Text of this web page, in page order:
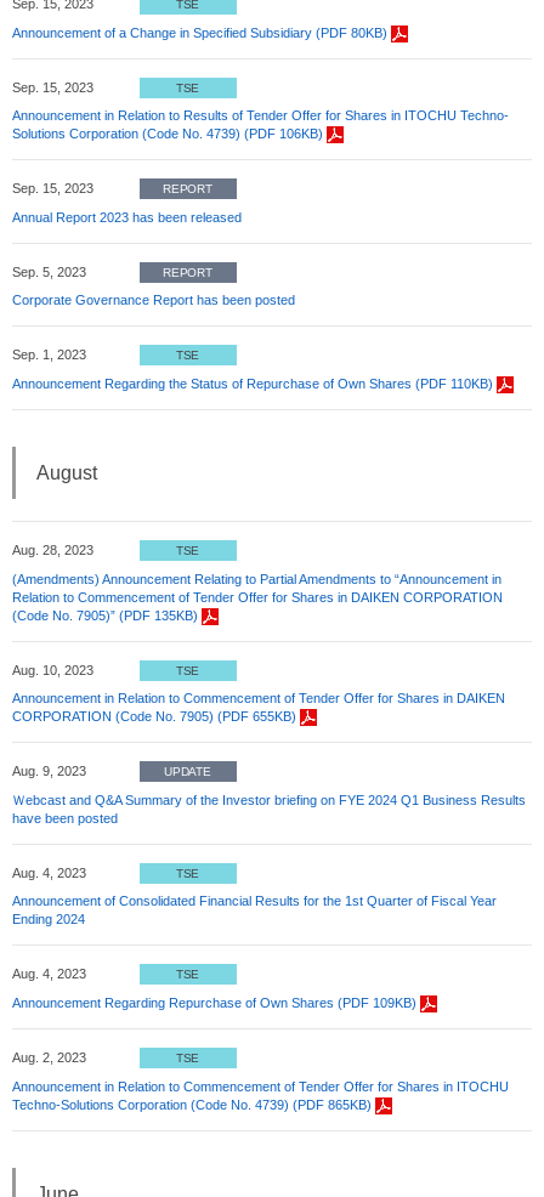
Sep. 15, 2023 TSE
Announcement of a Change in Specified Subsidiary (PDF 80KB)
Sep. 15, 2023 TSE
Announcement in Relation to Results of Tender Offer for Shares in ITOCHU Techno-
Solutions Corporation (Code No. 4739) (PDF 106KB)
Sep. 15, 2023 REPORT
Annual Report 2023 has been released
Sep. 5, 2023 REPORT
Corporate Governance Report has been posted
Sep. 1, 2023 TSE
Announcement Regarding the Status of Repurchase of Own Shares (PDF 110KB)
August
Aug. 28, 2023 TSE
(Amendments) Announcement Relating to Partial Amendments to “Announcement in
Relation to Commencement of Tender Offer for Shares in DAIKEN CORPORATION
(Code No. 7905)” (PDF 135KB)
Aug. 10, 2023 TSE
Announcement in Relation to Commencement of Tender Offer for Shares in DAIKEN
CORPORATION (Code No. 7905) (PDF 655KB)
Aug. 9, 2023 UPDATE
Ｗebcast and Q&A Summary of the Investor briefing on FYE 2024 Q1 Business Results
have been posted
Aug. 4, 2023 TSE
Announcement of Consolidated Financial Results for the 1st Quarter of Fiscal Year
Ending 2024
Aug. 4, 2023 TSE
Announcement Regarding Repurchase of Own Shares (PDF 109KB)
Aug. 2, 2023 TSE
Announcement in Relation to Commencement of Tender Offer for Shares in ITOCHU
Techno-Solutions Corporation (Code No. 4739) (PDF 865KB)